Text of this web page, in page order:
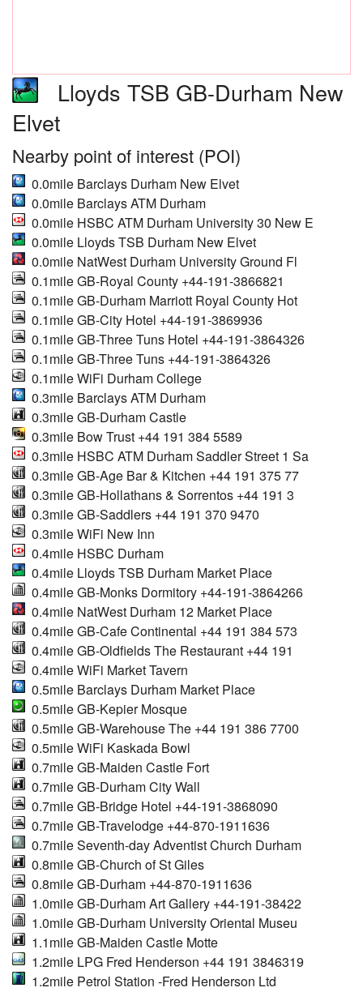
Lloyds TSB GB-Durham New
Elvet
Nearby point of interest (POI)
0.0mile Barclays Durham New Elvet
0.0mile Barclays ATM Durham
0.0mile HSBC ATM Durham University 30 New E
0.0mile Lloyds TSB Durham New Elvet
0.0mile NatWest Durham University Ground Fl
0.1mile GB-Royal County +44-191-3866821
0.1mile GB-Durham Marriott Royal County Hot
0.1mile GB-City Hotel +44-191-3869936
0.1mile GB-Three Tuns Hotel +44-191-3864326
0.1mile GB-Three Tuns +44-191-3864326
0.1mile WiFi Durham College
0.3mile Barclays ATM Durham
0.3mile GB-Durham Castle
0.3mile Bow Trust +44 191 384 5589
0.3mile HSBC ATM Durham Saddler Street 1 Sa
0.3mile GB-Age Bar & Kitchen +44 191 375 77
0.3mile GB-Hollathans & Sorrentos +44 191 3
0.3mile GB-Saddlers +44 191 370 9470
0.3mile WiFi New Inn
0.4mile HSBC Durham
0.4mile Lloyds TSB Durham Market Place
0.4mile GB-Monks Dormitory +44-191-3864266
0.4mile NatWest Durham 12 Market Place
0.4mile GB-Cafe Continental +44 191 384 573
0.4mile GB-Oldfields The Restaurant +44 191
0.4mile WiFi Market Tavern
0.5mile Barclays Durham Market Place
0.5mile GB-Kepier Mosque
0.5mile GB-Warehouse The +44 191 386 7700
0.5mile WiFi Kaskada Bowl
0.7mile GB-Maiden Castle Fort
0.7mile GB-Durham City Wall
0.7mile GB-Bridge Hotel +44-191-3868090
0.7mile GB-Travelodge +44-870-1911636
0.7mile Seventh-day Adventist Church Durham
0.8mile GB-Church of St Giles
0.8mile GB-Durham +44-870-1911636
1.0mile GB-Durham Art Gallery +44-191-38422
1.0mile GB-Durham University Oriental Museu
1.1mile GB-Maiden Castle Motte
1.2mile LPG Fred Henderson +44 191 3846319
1.2mile Petrol Station -Fred Henderson Ltd